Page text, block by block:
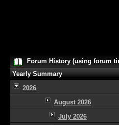
Forum History (using forum
Yearly Summary
2026
August 2026
July 2026